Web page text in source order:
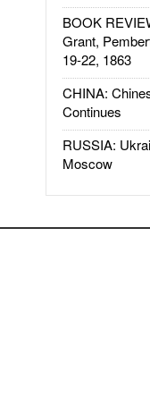
BOOK
Grant,
19-22, 1863
CHINA:
Continues
RUSSIA:
Moscow